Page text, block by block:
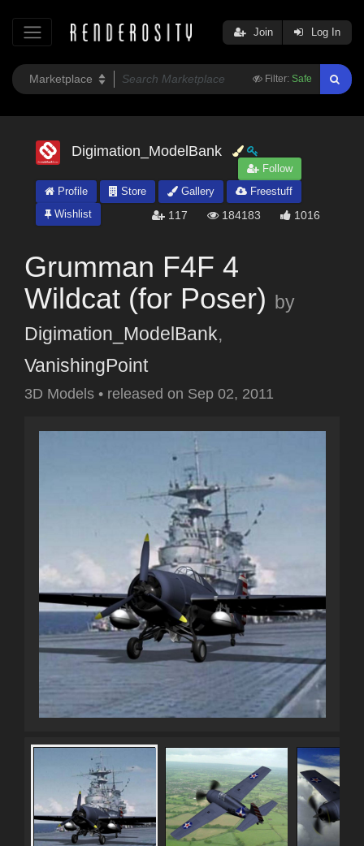
Filter: Safe
Join Log In
Digimation_ModelBank
Follow
Profile
Store Gallery
Freestuff
Wishlist
117 184183 1016
Grumman F4F 4
Wildcat (for Poser) by
Digimation_ModelBank,
VanishingPoint
3D Models • released on Sep 02, 2011